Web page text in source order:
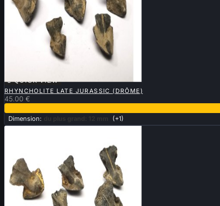
 QUICK VIEW
RHYNCHOLITE LATE JURASSIC (DRÔME)
45.00 €
Dimension: du plus grand: 12 mm (+1)